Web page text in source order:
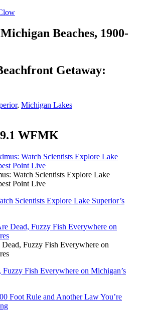
Beaches, 1900-
Getaway:
, Michigan Lakes
WFMK
Watch Scientists Explore Lake
Point Live
Scientists Explore Lake Superior’s
Fuzzy Fish Everywhere on
Fish Everywhere on Michigan’s